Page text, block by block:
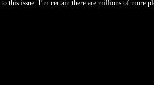
this issue. I’m certain there are millions of more